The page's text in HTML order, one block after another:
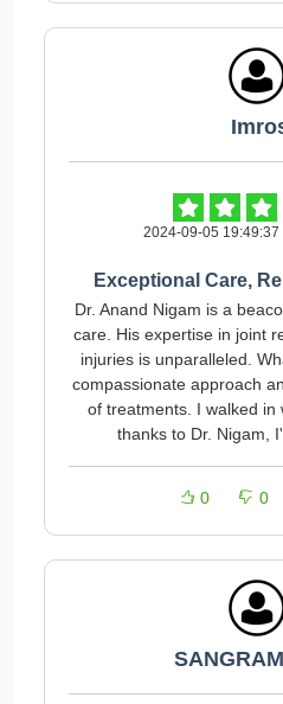
2024-09-05 19:49:37
Exceptional Care,
Dr. Anand Nigam is a
care. His expertise in joint
injuries is unparalleled.
compassionate approach
of treatments. I walked in
thanks to Dr. Nigam,
0 0